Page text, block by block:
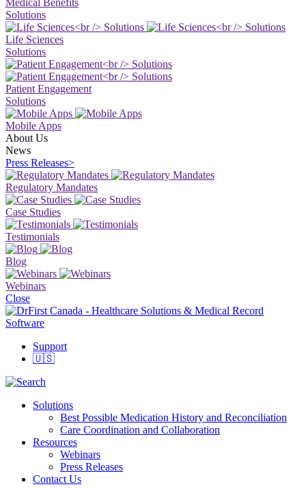
Medical Benefits
Solutions
Life Sciences
Solutions
Patient Engagement
Solutions
Mobile Apps
About Us
News
Press Releases>
Regulatory Mandates
Case Studies
Testimonials
Blog
Webinars
Close
Support
🇺🇸
Solutions
Best Possible Medication History and Reconciliation
Care Coordination and Collaboration
Resources
Webinars
Press Releases
Contact Us